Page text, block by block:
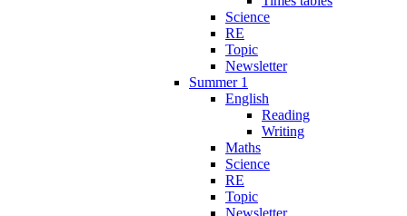
Science
RE
Topic
Newsletter
Summer 1
English
Reading
Writing
Maths
Science
RE
Topic
Newsletter